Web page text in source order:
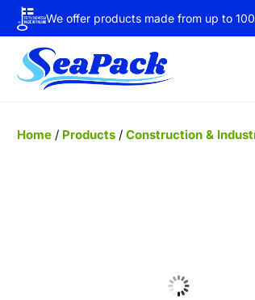
We offer products made from up to
Home/ Products/ Construction &